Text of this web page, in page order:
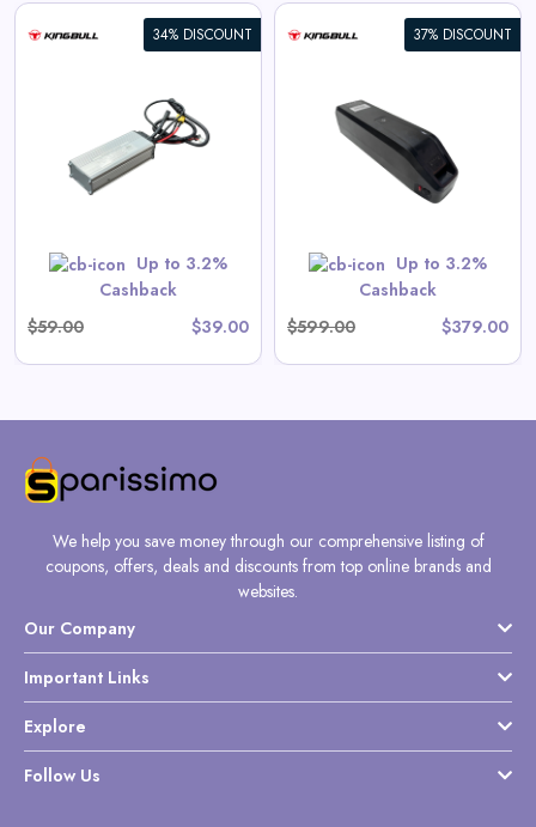
34% DISCOUNT
Up to 3.2%
Cashback
$59.00
$39.00
37% DISCOUNT
Up to 3.2%
Cashback
$599.00
$379.00
17.5Ah External Battery Pack
(Voyager models only)
View All Kingbull Deals
Shop Now
We help you save money through our comprehensive listing of
coupons, offers, deals and discounts from top online brands and
websites.
Our Company
Important Links
Explore
Follow Us